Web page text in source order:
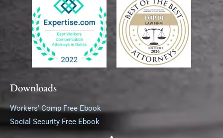
Downloads
Workers' Comp Free Ebook
Social Security Free Ebook